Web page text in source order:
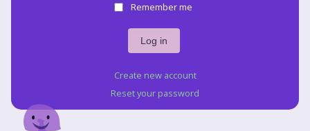
Remember me
Create new account
Reset your password